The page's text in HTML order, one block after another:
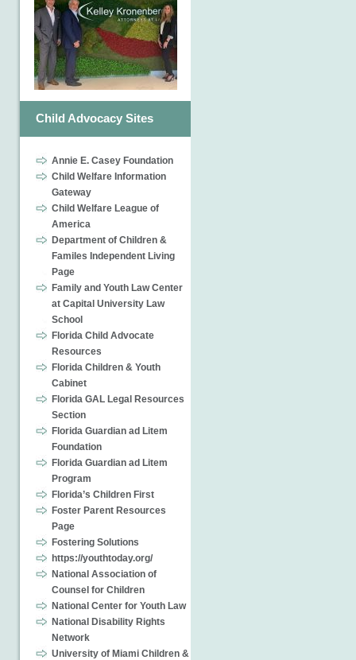
Child Advocacy Sites
Annie E. Casey Foundation
Child Welfare Information
Gateway
Child Welfare League of
America
Department of Children &
Familes Independent Living
Page
Family and Youth Law Center
at Capital University Law
School
Florida Child Advocate
Resources
Florida Children & Youth
Cabinet
Florida GAL Legal Resources
Section
Florida Guardian ad Litem
Foundation
Florida Guardian ad Litem
Program
Florida’s Children First
Foster Parent Resources
Page
Fostering Solutions
https://youthtoday.org/
National Association of
Counsel for Children
National Center for Youth Law
National Disability Rights
Network
University of Miami Children &